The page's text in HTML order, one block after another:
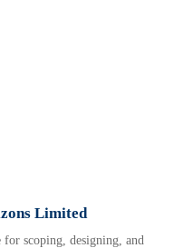
Limited
scoping, designing, and